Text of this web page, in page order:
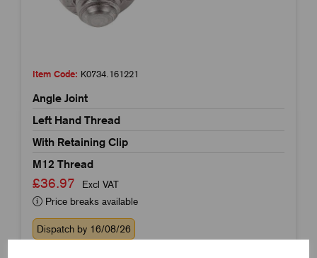
Item Code: K0734.161221
Angle Joint
Left Hand Thread
With Retaining Clip
M12 Thread
£36.97
Excl VAT
Price breaks available
Dispatch by 16/08/26